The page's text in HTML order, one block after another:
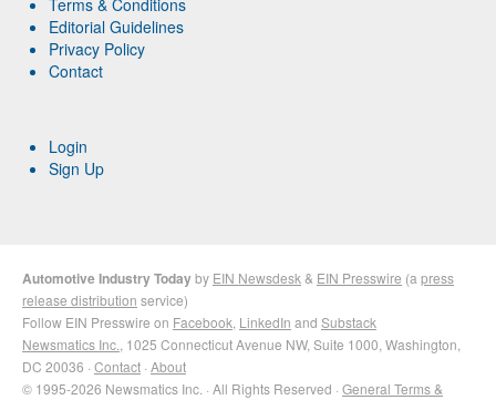
Terms & Conditions
Editorial Guidelines
Privacy Policy
Contact
Login
Sign Up
Automotive Industry Todayby EIN Newsdesk & EIN Presswire (a press
release distribution service)
Follow EIN Presswire on Facebook LinkedIn and Substack
Newsmatics Inc. , 1025 Connecticut Avenue NW, Suite 1000, Washington,
DC 20036 · Contact · About
© 1995-2026 Newsmatics Inc. · All Rights Reserved · General Terms &